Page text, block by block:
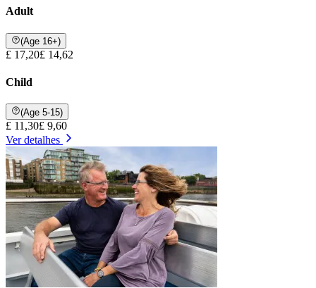
Adult
(Age 16+)
£ 17,20£ 14,62
Child
(Age 5-15)
£ 11,30£ 9,60
Ver detalhes